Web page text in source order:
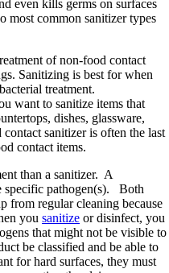
even kills germs on surfaces
most common sanitizer types
of non-food contact
Sanitizing is best for when
treatment.
want to sanitize items that
dishes, glassware,
sanitizer is often the last
contact items.
than a sanitizer. A
specific pathogen(s). Both
from regular cleaning because
you sanitize or disinfect, you
that might not be visible to
be classified and be able to
for hard surfaces, they must